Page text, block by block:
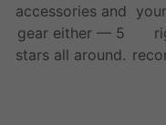
accessories and
gear either — 5
stars all around.